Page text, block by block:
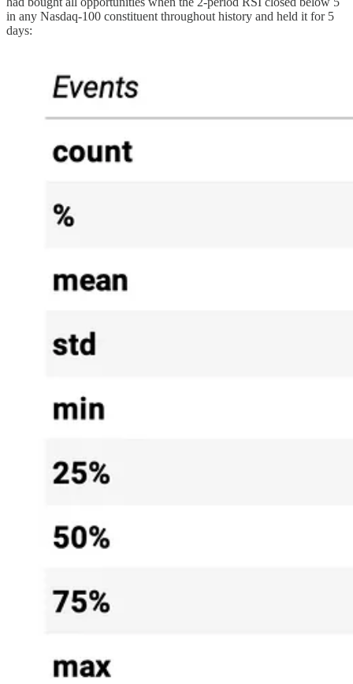
in any Nasdaq-100 constituent throughout history and held it for 5
days: